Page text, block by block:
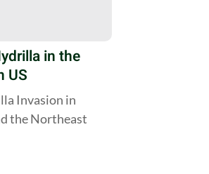
in the
US
Invasion in
the Northeast